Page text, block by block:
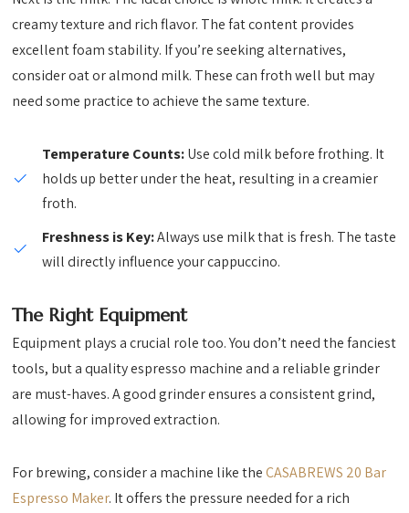
creamy texture and rich flavor. The fat content provides
excellent foam stability. If you’re seeking alternatives,
consider oat or almond milk. These can froth well but may
need some practice to achieve the same texture.
Temperature Counts:Use cold milk before frothing. It
holds up better under the heat, resulting in a creamier
froth.
Freshness is Key:Always use milk that is fresh. The taste
will directly influence your cappuccino.
The Right Equipment
Equipment plays a crucial role too. You don’t need the fanciest
tools, but a quality espresso machine and a reliable grinder
are must-haves. A good grinder ensures a consistent grind,
allowing for improved extraction.
For brewing, consider a machine like theCASABREWS 20 Bar
Espresso Maker. It offers the pressure needed for a rich